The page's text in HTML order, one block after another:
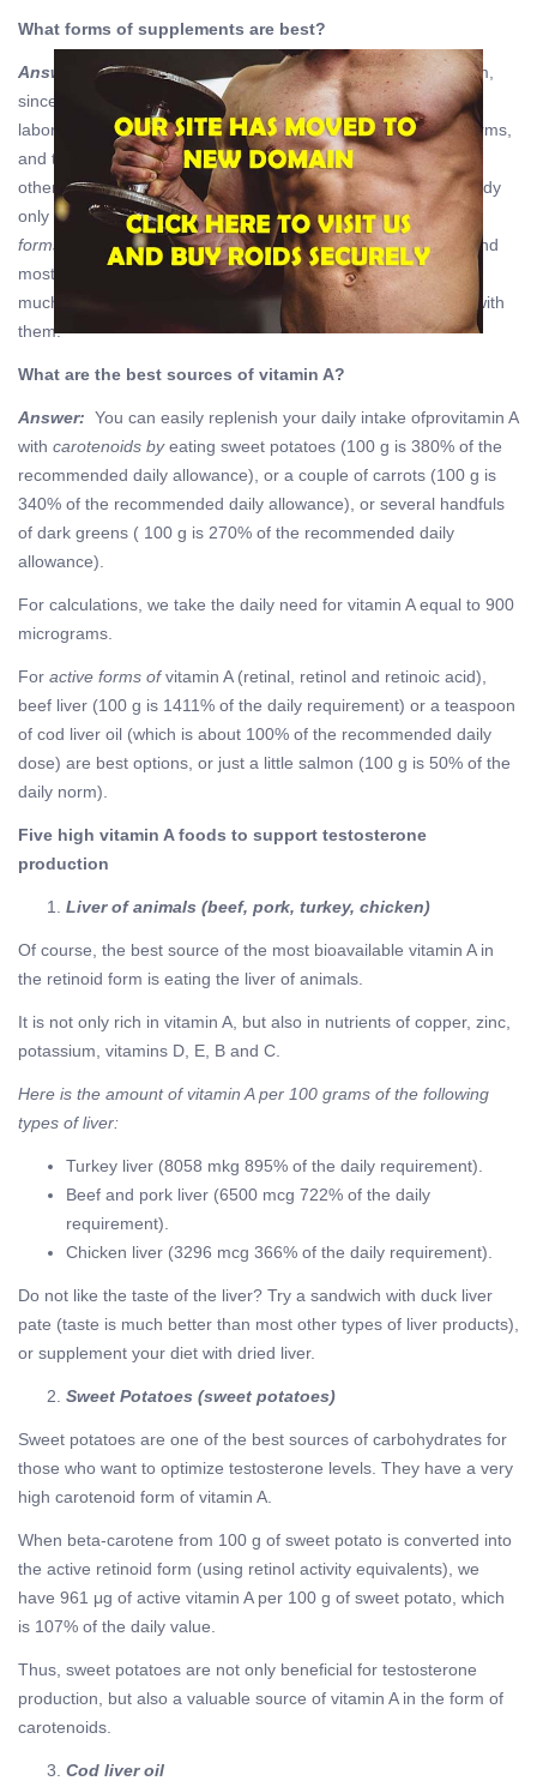
What forms of supplements are best?
Answer: Provitamin A carotenoidsare the most common form,
since they are easiest to extract and / or synthesize in the
laboratory. However, they are not as bioavailable as active forms,
and the body needs to convert them to real vitamin A. On the
other hand, carotenoids cannot be overdone, because the body
only converts the amount it needs. However, theactive
forms
accumulate in the body, because they are fat soluble and
mostly “ready to eat”. But the body can use and absorb them
much better than carotenoids. Just do not overload yourself with
them.
What are the best sources of vitamin A?
Answer: You can easily replenish your daily intake ofprovitamin A
with carotenoids byeating sweet potatoes (100 g is 380% of the
recommended daily allowance), or a couple of carrots (100 g is
340% of the recommended daily allowance), or several handfuls
of dark greens ( 100 g is 270% of the recommended daily
allowance).
For calculations, we take the daily need for vitamin A equal to 900
micrograms.
For active forms ofvitamin A (retinal, retinol and retinoic acid),
beef liver (100 g is 1411% of the daily requirement) or a teaspoon
of cod liver oil (which is about 100% of the recommended daily
dose) are best options, or just a little salmon (100 g is 50% of the
daily norm).
Five high vitamin A foods to support testosterone
production
Liver of animals (beef, pork, turkey, chicken)
Of course, the best source of the most bioavailable vitamin A in
the retinoid form is eating the liver of animals.
It is not only rich in vitamin A, but also in nutrients of copper, zinc,
potassium, vitamins D, E, B and C.
Here is the amount of vitamin A per 100 grams of the following
types of liver:
Turkey liver (8058 mkg 895% of the daily requirement).
Beef and pork liver (6500 mcg 722% of the daily
requirement).
Chicken liver (3296 mcg 366% of the daily requirement).
Do not like the taste of the liver? Try a sandwich with duck liver
pate (taste is much better than most other types of liver products),
or supplement your diet with dried liver.
Sweet Potatoes (sweet potatoes)
Sweet potatoes are one of the best sources of carbohydrates for
those who want to optimize testosterone levels. They have a very
high carotenoid form of vitamin A.
When beta-carotene from 100 g of sweet potato is converted into
the active retinoid form (using retinol activity equivalents), we
have 961 μg of active vitamin A per 100 g of sweet potato, which
is 107% of the daily value.
Thus, sweet potatoes are not only beneficial for testosterone
production, but also a valuable source of vitamin A in the form of
carotenoids.
Cod liver oil